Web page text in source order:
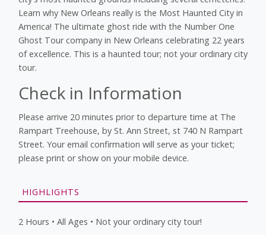
Learn why New Orleans really is the Most Haunted City in
America! The ultimate ghost ride with the Number One
Ghost Tour company in New Orleans celebrating 22 years
of excellence. This is a haunted tour; not your ordinary city
tour.
Check in Information
Please arrive 20 minutes prior to departure time at The
Rampart Treehouse, by St. Ann Street, st 740 N Rampart
Street. Your email confirmation will serve as your ticket;
please print or show on your mobile device.
HIGHLIGHTS
2 Hours • All Ages • Not your ordinary city tour!